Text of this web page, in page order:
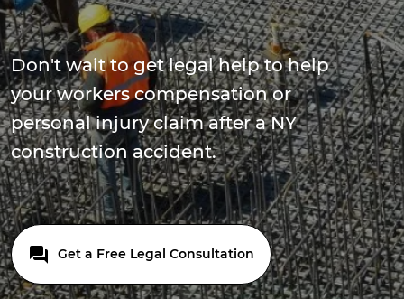
Don't wait to get legal help to help
your workers compensation or
personal injury claim after a NY
construction accident.
Get a Free Legal Consultation